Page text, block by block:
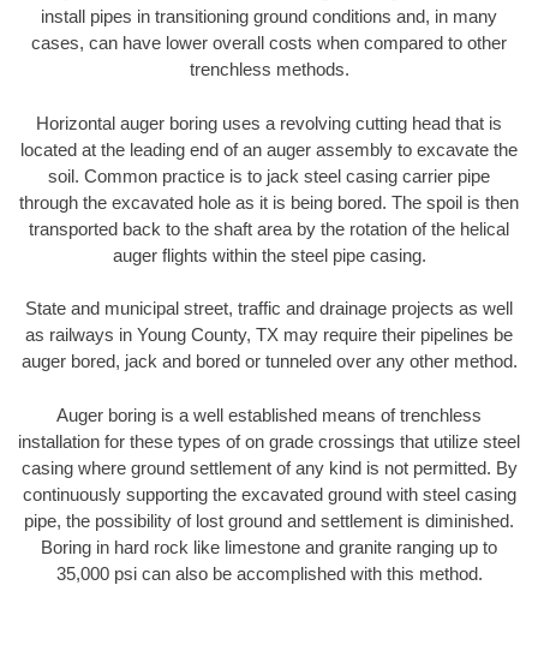
install pipes in transitioning ground conditions and, in many
cases, can have lower overall costs when compared to other
trenchless methods.
Horizontal auger boring uses a revolving cutting head that is
located at the leading end of an auger assembly to excavate the
soil. Common practice is to jack steel casing carrier pipe
through the excavated hole as it is being bored. The spoil is then
transported back to the shaft area by the rotation of the helical
auger flights within the steel pipe casing.
State and municipal street, traffic and drainage projects as well
as railways in Young County, TX may require their pipelines be
auger bored, jack and bored or tunneled over any other method.
Auger boring is a well established means of trenchless
installation for these types of on grade crossings that utilize steel
casing where ground settlement of any kind is not permitted. By
continuously supporting the excavated ground with steel casing
pipe, the possibility of lost ground and settlement is diminished.
Boring in hard rock like limestone and granite ranging up to
35,000 psi can also be accomplished with this method.